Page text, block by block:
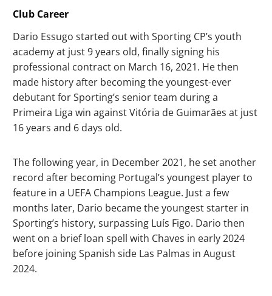
Club Career
Dario Essugo started out with Sporting CP’s youth
academy at just 9 years old, finally signing his
professional contract on March 16, 2021. He then
made history after becoming the youngest-ever
debutant for Sporting’s senior team during a
Primeira Liga win against Vitória de Guimarães at just
16 years and 6 days old.
The following year, in December 2021, he set another
record after becoming Portugal’s youngest player to
feature in a UEFA Champions League. Just a few
months later, Dario became the youngest starter in
Sporting’s history, surpassing Luís Figo. Dario then
went on a brief loan spell with Chaves in early 2024
before joining Spanish side Las Palmas in August
2024.